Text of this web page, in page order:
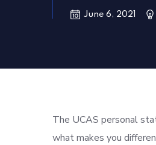
June 6, 2021
The UCAS personal
what makes you